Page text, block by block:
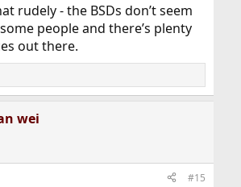
rudely - the BSDs don’t seem
people and there’s plenty
out there.
wei
#15